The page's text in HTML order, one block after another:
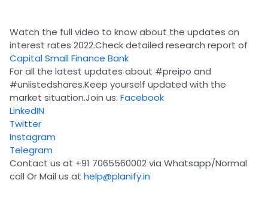
Sourcing Partner
ESOPs
Media
Team
Watch the full video to know about the updates on
interest rates 2022.Check detailed research report of
Capital Small Finance Bank
For all the latest updates about #preipo and
#unlistedshares.Keep yourself updated with the
market situation.Join us: Facebook
LinkedIN
Twitter
Instagram
Telegram
Contact us at +91 7065560002 via Whatsapp/Normal
call Or Mail us at help@planify.in